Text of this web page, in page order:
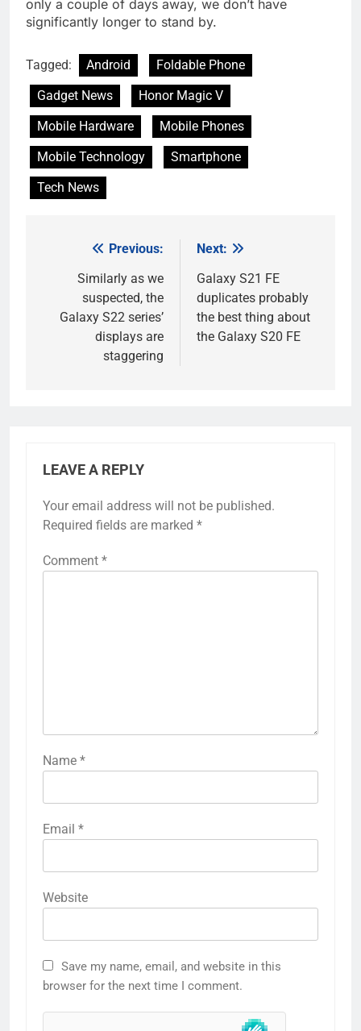
only a couple of days away, we don’t have
significantly longer to stand by.
Tagged: Android
Foldable Phone
Gadget News
Honor Magic V
Mobile Hardware
Mobile Phones
Mobile Technology
Smartphone
Tech News
navigation
Previous:
Similarly as we
suspected, the
Galaxy S22 series’
displays are
staggering
Next:
Galaxy S21 FE
duplicates probably
the best thing about
the Galaxy S20 FE
LEAVE A REPLY
Your email address will not be published.
Required fields are marked *
Comment *
Name *
Email *
Website
Save my name, email, and website in this
browser for the next time I comment.